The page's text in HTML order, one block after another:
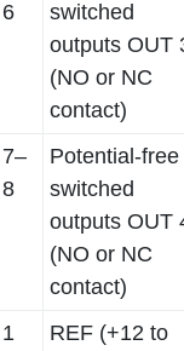
6
switched
outputs OUT
(NO or NC
contact)
7–
8
Potential-free
switched
outputs OUT
(NO or NC
contact)
1
REF (+12 to